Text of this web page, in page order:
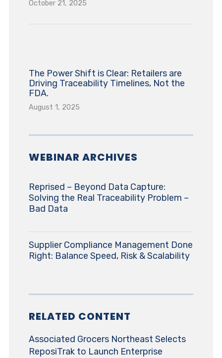
October 21, 2025
The Power Shift is Clear: Retailers are
Driving Traceability Timelines, Not the
FDA.
August 1, 2025
WEBINAR ARCHIVES
Reprised – Beyond Data Capture:
Solving the Real Traceability Problem –
Bad Data
Supplier Compliance Management Done
Right: Balance Speed, Risk & Scalability
RELATED CONTENT
Associated Grocers Northeast Selects
ReposiTrak to Launch Enterprise